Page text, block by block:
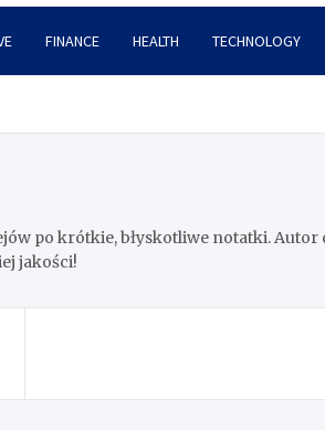
FINANCE HEALTH TECHNOLOGY
po krótkie, błyskotliwe notatki. Autor
jakości!